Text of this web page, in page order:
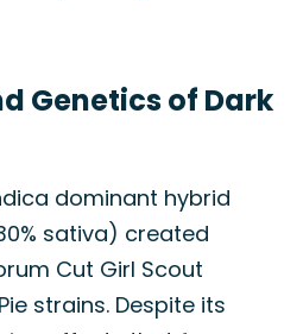
Genetics of Dark
dominant hybrid
sativa) created
Cut Girl Scout
strains. Despite its